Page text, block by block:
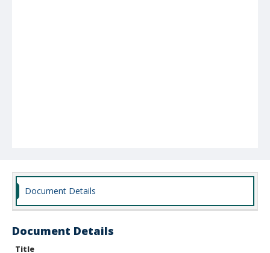
Document Details
Document Details
Title